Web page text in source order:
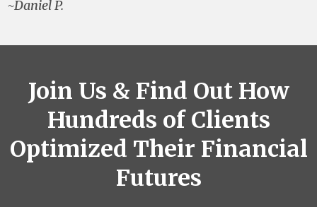
~Daniel P.
Join Us & Find Out How
Hundreds of Clients
Optimized Their Financial
Futures